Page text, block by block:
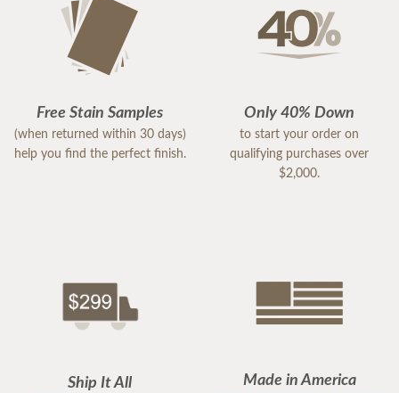
Free Stain Samples
(when returned within 30 days)
help you find the perfect finish.
Only 40% Down
to start your order on
qualifying purchases over
$2,000.
Ship It All Made in America